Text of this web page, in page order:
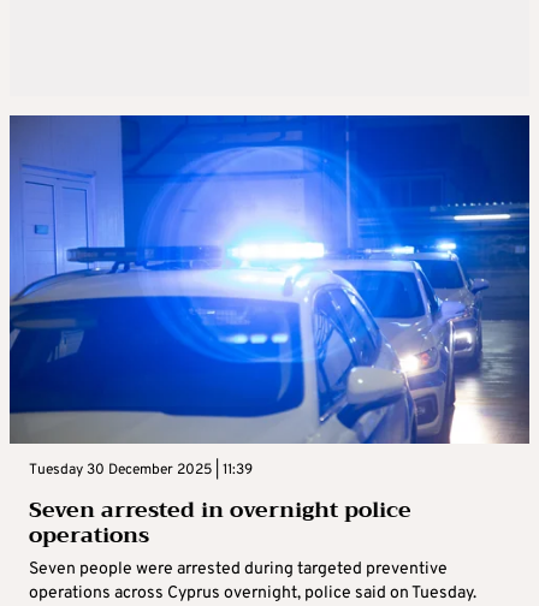
Tuesday 30 December 2025 | 11:39
Seven arrested in overnight police
operations
Seven people were arrested during targeted preventive
operations across Cyprus overnight, police said on Tuesday.